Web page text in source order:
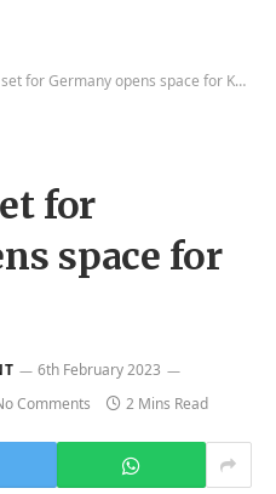
for Germany opens space for Kakuzi
for
space for
6th February 2023
Comments 2 Mins Read